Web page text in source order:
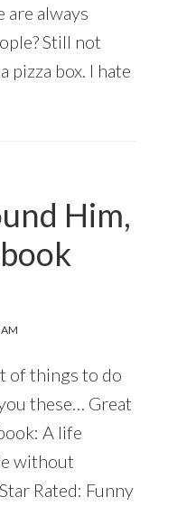
are always
Still not
pizza box. I hate
Him,
of things to do
these… Great
A life
without
Rated: Funny